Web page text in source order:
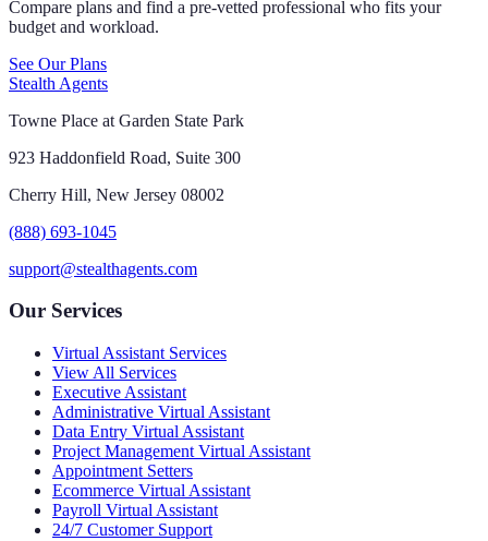
Compare plans and find a pre-vetted professional who fits your
budget and workload.
See Our Plans
Stealth Agents
Towne Place at Garden State Park
923 Haddonfield Road, Suite 300
Cherry Hill, New Jersey 08002
(888) 693-1045
support@stealthagents.com
Our Services
Virtual Assistant Services
View All Services
Executive Assistant
Administrative Virtual Assistant
Data Entry Virtual Assistant
Project Management Virtual Assistant
Appointment Setters
Ecommerce Virtual Assistant
Payroll Virtual Assistant
24/7 Customer Support